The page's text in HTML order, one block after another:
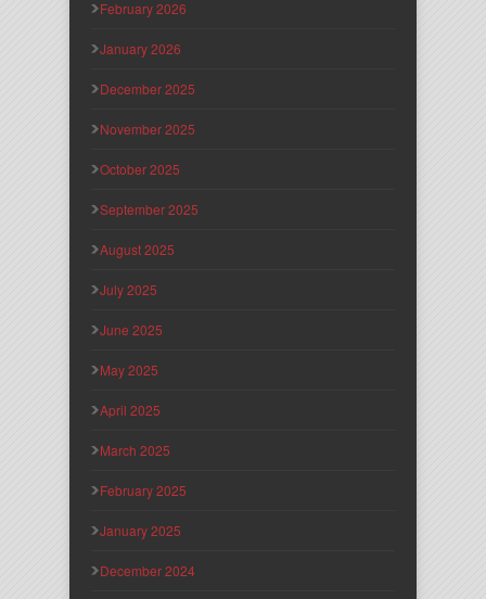
February 2026
January 2026
December 2025
November 2025
October 2025
September 2025
August 2025
July 2025
June 2025
May 2025
April 2025
March 2025
February 2025
January 2025
December 2024